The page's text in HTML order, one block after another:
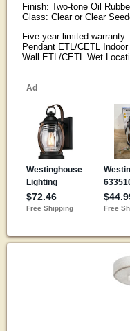
Finish: Two-tone Oil
Glass: Clear or Clear
Five-year limited warranty
Pendant ETL/CETL
Wall ETL/CETL Wet